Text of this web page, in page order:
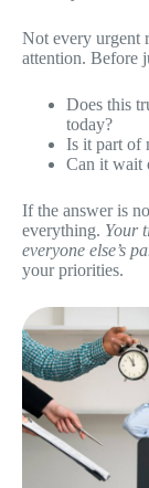
Not every urgent
attention. Before
Does this
today?
Is it part of
Can it wait
If the answer is
everything. Your
everyone else’s
your priorities.